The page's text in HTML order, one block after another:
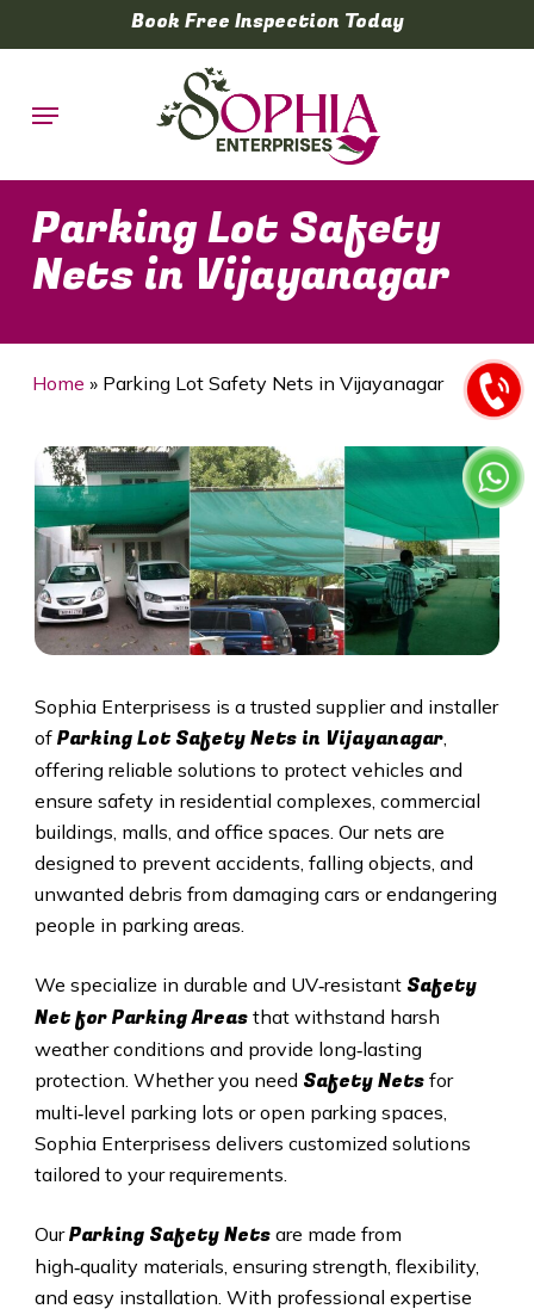
to
content
Book Free Inspection Today
Menu
Parking Lot Safety
Nets in Vijayanagar
Home » Parking Lot Safety Nets in Vijayanagar
Sophia Enterprisess is a trusted supplier and installer
of Parking Lot Safety Nets in Vijayanagar,
offering reliable solutions to protect vehicles and
ensure safety in residential complexes, commercial
buildings, malls, and office spaces. Our nets are
designed to prevent accidents, falling objects, and
unwanted debris from damaging cars or endangering
people in parking areas.
We specialize in durable and UV‑resistantSafety
Net for Parking Areas that withstand harsh
weather conditions and provide long‑lasting
protection. Whether you need Safety Nets for
multi‑level parking lots or open parking spaces,
Sophia Enterprisess delivers customized solutions
tailored to your requirements.
OurParking Safety Netsare made from
high‑quality materials, ensuring strength, flexibility,
and easy installation. With professional expertise